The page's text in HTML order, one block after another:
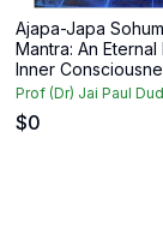
Ajapa-Japa
Mantra: An
Inner
Prof (Dr) Jai Paul
$0